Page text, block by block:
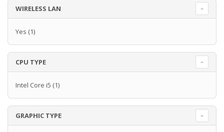
WIRELESS LAN
Yes (1)
CPU TYPE
Intel Core i5 (1)
GRAPHIC TYPE